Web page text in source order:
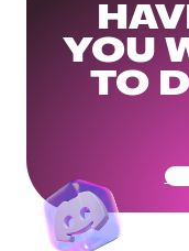
YOU
TO